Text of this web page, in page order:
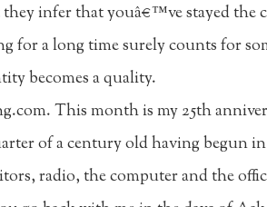
infer that youâ€™ve stayed the
for a long time surely counts for
becomes a quality.
This month is my 25th
of a century old having begun
radio, the computer and the